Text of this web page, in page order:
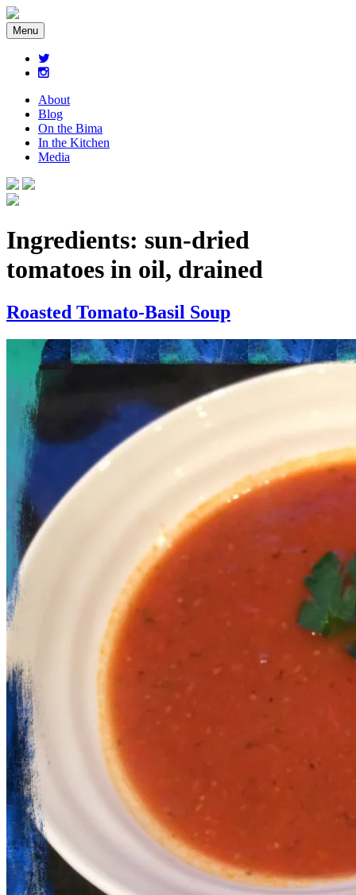
Menu
About
Blog
On the Bima
In the Kitchen
Media
Ingredients: sun-dried
tomatoes in oil, drained
Roasted Tomato-Basil Soup